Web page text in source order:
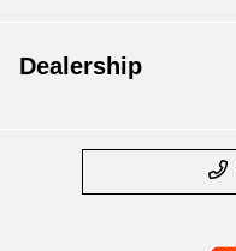
Dealership